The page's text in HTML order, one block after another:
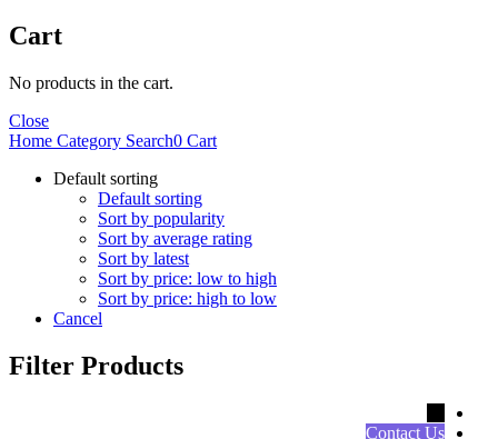
Cart
No products in the cart.
Close
Home Category Search0 Cart
Default sorting
Default sorting
Sort by popularity
Sort by average rating
Sort by latest
Sort by price: low to high
Sort by price: high to low
Cancel
Filter Products
Contact Us